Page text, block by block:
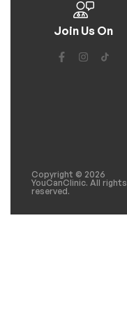
Join Us On
Copyright © 2026
YouCanClinic. All rights
reserved.